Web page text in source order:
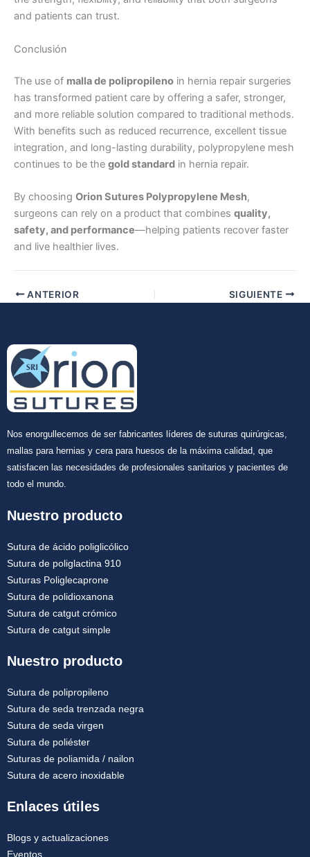
Enviar
and patients can trust.
Conclusión
The use of malla de polipropileno in hernia repair surgeries
has transformed patient care by offering a safer, stronger,
and more reliable solution compared to traditional methods.
With benefits such as reduced recurrence, excellent tissue
integration, and long-lasting durability, polypropylene mesh
continues to be the gold standard in hernia repair.
By choosing Orion Sutures Polypropylene Mesh,
surgeons can rely on a product that combines quality,
safety, and performance—helping patients recover faster
and live healthier lives.
ANTERIOR SIGUIENTE
Nos enorgullecemos de ser fabricantes líderes de suturas quirúrgicas,
mallas para hernias y cera para huesos de la máxima calidad, que
satisfacen las necesidades de profesionales sanitarios y pacientes de
todo el mundo.
Nuestro producto
Sutura de ácido poliglicólico
Sutura de poliglactina 910
Suturas Poliglecaprone
Sutura de polidioxanona
Sutura de catgut crómico
Sutura de catgut simple
Nuestro producto
Sutura de polipropileno
Sutura de seda trenzada negra
Sutura de seda virgen
Sutura de poliéster
Suturas de poliamida / nailon
Sutura de acero inoxidable
Enlaces útiles
Blogs y actualizaciones
Eventos